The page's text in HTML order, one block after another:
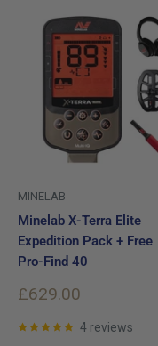
MINELAB
Minelab X-Terra Elite
Expedition Pack + Free
Pro-Find 40
Sale
£629.00
4 reviews